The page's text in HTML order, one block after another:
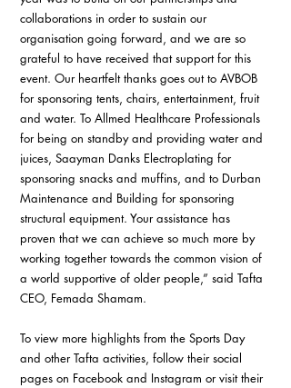
collaborations in order to sustain our
organisation going forward, and we are so
grateful to have received that support for this
event. Our heartfelt thanks goes out to AVBOB
for sponsoring tents, chairs, entertainment, fruit
and water. To Allmed Healthcare Professionals
for being on standby and providing water and
juices, Saayman Danks Electroplating for
sponsoring snacks and muffins, and to Durban
Maintenance and Building for sponsoring
structural equipment. Your assistance has
proven that we can achieve so much more by
working together towards the common vision of
a world supportive of older people,” said Tafta
CEO, Femada Shamam.
To view more highlights from the Sports Day
and other Tafta activities, follow their social
pages on Facebook and Instagram or visit their